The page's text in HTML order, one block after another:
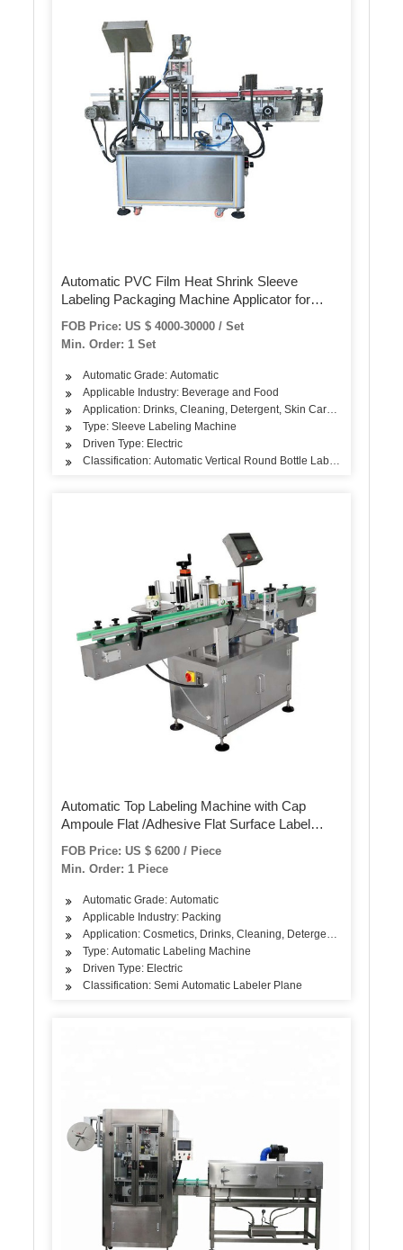
Automatic PVC Film Heat Shrink Sleeve
Labeling Packaging Machine Applicator for
Bottle Cap or Body Shrink Wrapping Labeling
FOB Price: US $ 4000-30000 / Set
Min. Order: 1 Set
Automatic Grade: Automatic
Applicable Industry: Beverage and Food
Application: Drinks, Cleaning, Detergent, Skin Care Products,
Type: Sleeve Labeling Machine
Driven Type: Electric
Classification: Automatic Vertical Round Bottle Labeling Machine
Automatic Top Labeling Machine with Cap
Ampoule Flat /Adhesive Flat Surface Label
Applicator Machine
FOB Price: US $ 6200 / Piece
Min. Order: 1 Piece
Automatic Grade: Automatic
Applicable Industry: Packing
Application: Cosmetics, Drinks, Cleaning, Detergent, Skin Care
Type: Automatic Labeling Machine
Driven Type: Electric
Classification: Semi Automatic Labeler Plane